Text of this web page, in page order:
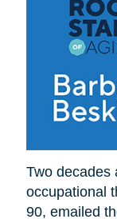
Two decades
occupational
90, emailed